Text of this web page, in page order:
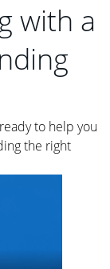
with a
to help you
the right